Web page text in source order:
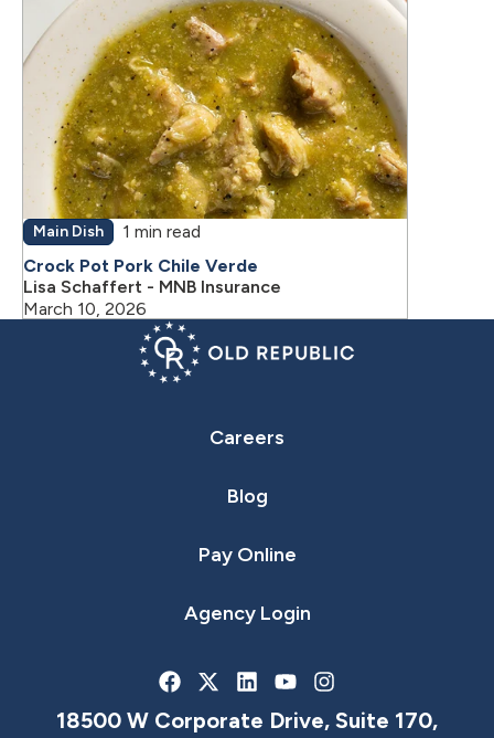
Main Dish
1 min read
Crock Pot Pork Chile Verde
Lisa Schaffert - MNB Insurance
March 10, 2026
Careers
Blog
Pay Online
Agency Login
18500 W Corporate Drive, Suite 170,